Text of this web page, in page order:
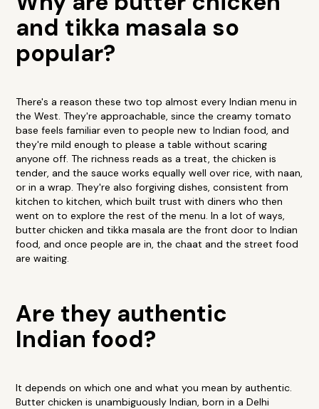
and tikka masala so
popular?
There's a reason these two top almost every Indian menu in
the West. They're approachable, since the creamy tomato
base feels familiar even to people new to Indian food, and
they're mild enough to please a table without scaring
anyone off. The richness reads as a treat, the chicken is
tender, and the sauce works equally well over rice, with naan,
or in a wrap. They're also forgiving dishes, consistent from
kitchen to kitchen, which built trust with diners who then
went on to explore the rest of the menu. In a lot of ways,
butter chicken and tikka masala are the front door to Indian
food, and once people are in, the chaat and the street food
are waiting.
Are they authentic
Indian food?
It depends on which one and what you mean by authentic.
Butter chicken is unambiguously Indian, born in a Delhi